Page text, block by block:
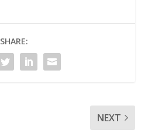
SHARE:
NEXT